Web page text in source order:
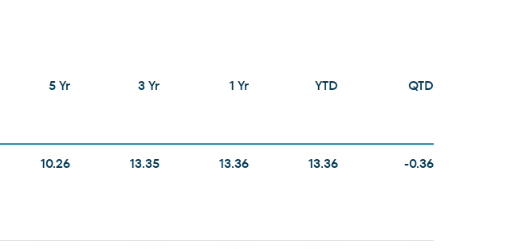
5 Yr 3 Yr 1 Yr YTD QTD
10.26 13.35 13.36 13.36 -0.36